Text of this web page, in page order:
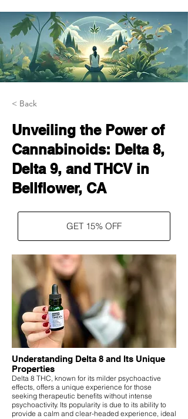
< Back
Unveiling the Power of
Cannabinoids: Delta 8,
Delta 9, and THCV in
Bellflower, CA
GET 15% OFF
Understanding Delta 8 and Its Unique
Properties
Delta 8 THC, known for its milder psychoactive
effects, offers a unique experience for those
seeking therapeutic benefits without intense
psychoactivity. Its popularity is due to its ability to
provide a calm and clear-headed experience, ideal